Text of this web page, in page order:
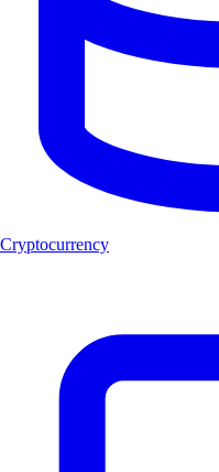
Cryptocurrency